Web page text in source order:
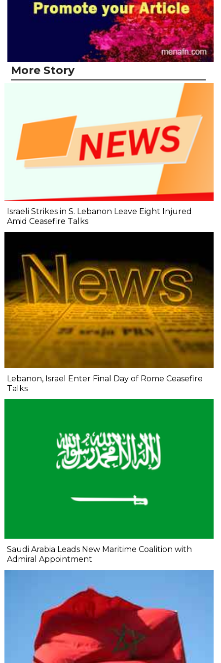
More Story
Israeli Strikes in S. Lebanon Leave Eight Injured
Amid Ceasefire Talks
Lebanon, Israel Enter Final Day of Rome Ceasefire
Talks
Saudi Arabia Leads New Maritime Coalition with
Admiral Appointment